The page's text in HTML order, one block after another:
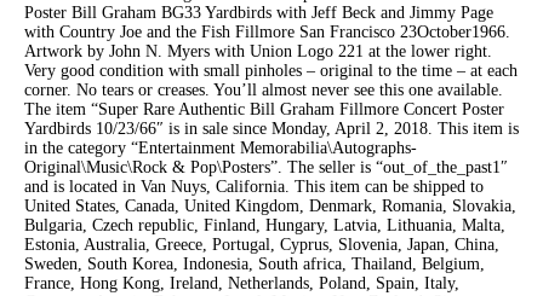
Poster Bill Graham BG33 Yardbirds with Jeff Beck and Jimmy Page
with Country Joe and the Fish Fillmore San Francisco 23October1966.
Artwork by John N. Myers with Union Logo 221 at the lower right.
Very good condition with small pinholes – original to the time – at each
corner. No tears or creases. You’ll almost never see this one available.
The item “Super Rare Authentic Bill Graham Fillmore Concert Poster
Yardbirds 10/23/66″ is in sale since Monday, April 2, 2018. This item is
in the category “Entertainment Memorabilia\Autographs-
Original\Music\Rock & Pop\Posters”. The seller is “out_of_the_past1″
and is located in Van Nuys, California. This item can be shipped to
United States, Canada, United Kingdom, Denmark, Romania, Slovakia,
Bulgaria, Czech republic, Finland, Hungary, Latvia, Lithuania, Malta,
Estonia, Australia, Greece, Portugal, Cyprus, Slovenia, Japan, China,
Sweden, South Korea, Indonesia, South africa, Thailand, Belgium,
France, Hong Kong, Ireland, Netherlands, Poland, Spain, Italy,